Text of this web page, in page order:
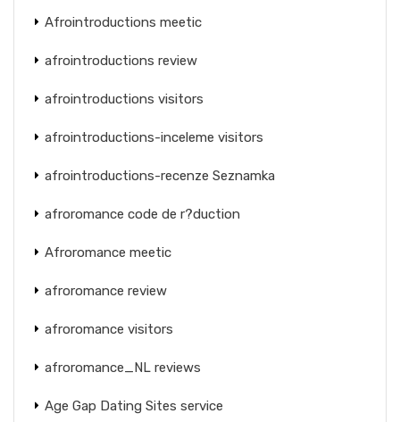
Afrointroductions meetic
afrointroductions review
afrointroductions visitors
afrointroductions-inceleme visitors
afrointroductions-recenze Seznamka
afroromance code de r?duction
Afroromance meetic
afroromance review
afroromance visitors
afroromance_NL reviews
Age Gap Dating Sites service